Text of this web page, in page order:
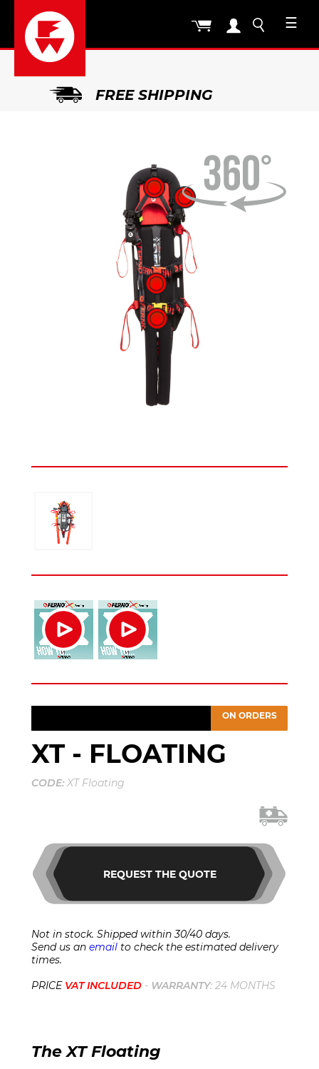
☰
FREE SHIPPING
ON ORDERS
XT - FLOATING
CODE: XT Floating
REQUEST THE QUOTE
Not in stock. Shipped within 30/40 days.
Send us an email to check the estimated delivery
times.
PRICE VAT INCLUDED - WARRANTY: 24 MONTHS
The XT Floating